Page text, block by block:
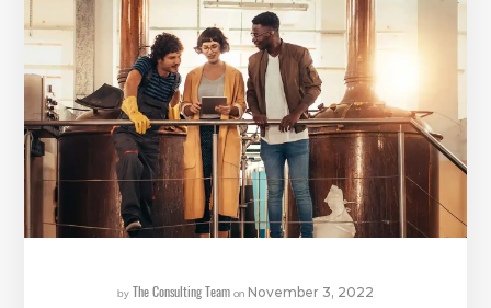
byThe Consulting Teamon November 3, 2022